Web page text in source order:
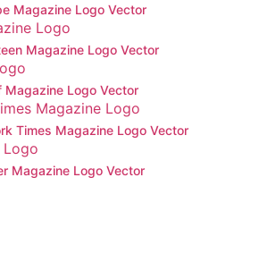
Magazine Logo Vector
Magazine Logo Vector
Magazine Logo Vector
Times Magazine Logo Vector
Magazine Logo Vector